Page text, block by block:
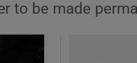
to be made